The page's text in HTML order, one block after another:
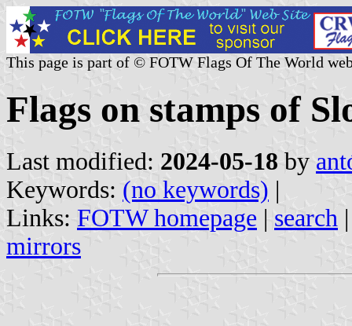
This page is part of © FOTW Flags Of The World
Flags on stamps of
Last modified: 2024-05-18 by
Keywords: (no keywords) |
Links: FOTW homepage | search
mirrors